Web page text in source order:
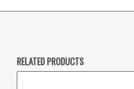
RELATED PRODUCTS